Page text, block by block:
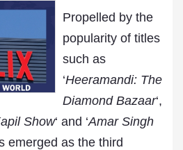
Propelled by the
popularity of titles
such as
‘Heeramandi: The
Diamond Bazaar‘,
Show‘ and ‘Amar Singh
emerged as the third